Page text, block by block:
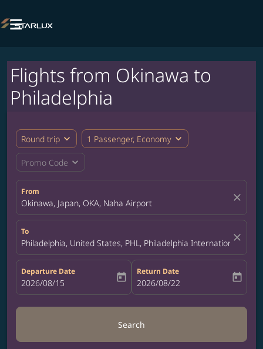

Flights from Okinawa to
Philadelphia
Round trip expand_more 1 Passenger, Economy expand_more
Promo Code expand_more
From
Okinawa, Japan, OKA, Naha Airport close
To
Philadelphia, United States, PHL, Philadelphia International
close
Departure Date
fc-booking-departure-date-aria-label
2026/08/15 today
Return Date
fc-booking-return-date-aria-label
2026/08/22 today
Search